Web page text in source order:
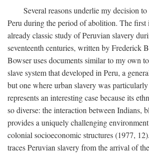
Several reasons underlie my decision
Peru during the period of abolition. The first
already classic study of Peruvian slavery
seventeenth centuries, written by Frederick
Bowser uses documents similar to my own
slave system that developed in Peru, a
but one where urban slavery was
represents an interesting case because its
so diverse: the interaction between Indians,
provides a uniquely challenging
colonial socioeconomic structures (1977,
traces Peruvian slavery from the arrival of